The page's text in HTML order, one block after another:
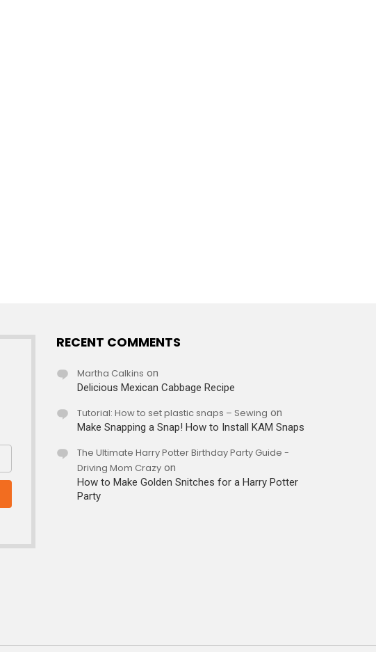
RECENT COMMENTS
Martha Calkins on
Delicious Mexican Cabbage Recipe
Tutorial: How to set plastic snaps – Sewing on
Make Snapping a Snap! How to Install KAM Snaps
The Ultimate Harry Potter Birthday Party Guide -
Driving Mom Crazyon
How to Make Golden Snitches for a Harry Potter
Party